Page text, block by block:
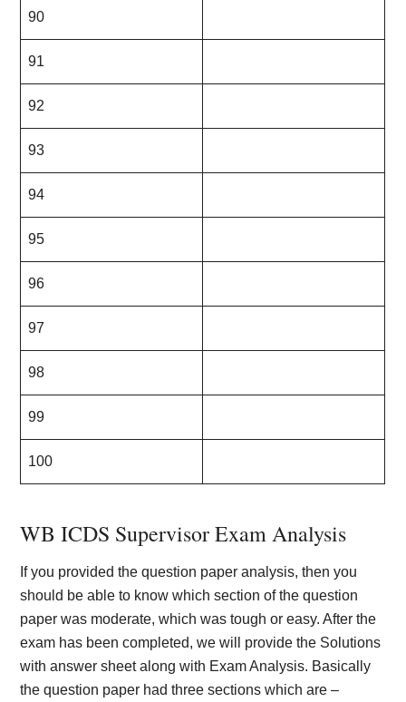
90
91
92
93
94
95
96
97
98
99
100
WB ICDS Supervisor Exam Analysis
If you provided the question paper analysis, then you
should be able to know which section of the question
paper was moderate, which was tough or easy. After the
exam has been completed, we will provide the Solutions
with answer sheet along with Exam Analysis. Basically
the question paper had three sections which are –